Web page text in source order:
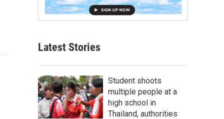
Latest Stories
Student shoots
multiple people at a
high school in
Thailand, authorities